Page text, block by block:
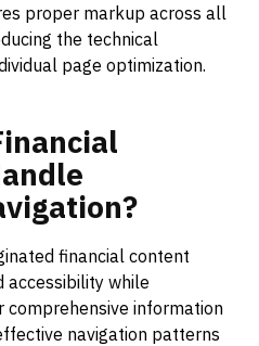
proper markup across all
the technical
page optimization.
financial content
accessibility while
information
navigation patterns